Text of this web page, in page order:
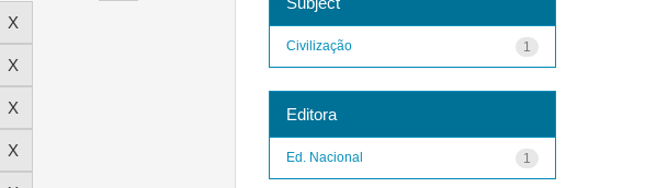
1
Civilização
Editora
1
Ed. Nacional